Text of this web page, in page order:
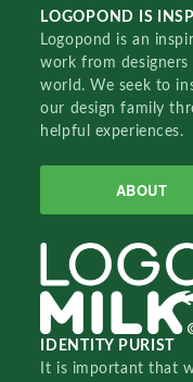
LOGOPOND IS
Logopond is an
work from
world. We seek to
our design family
helpful experiences.
ABOUT
IDENTITY PURIST
It is important that